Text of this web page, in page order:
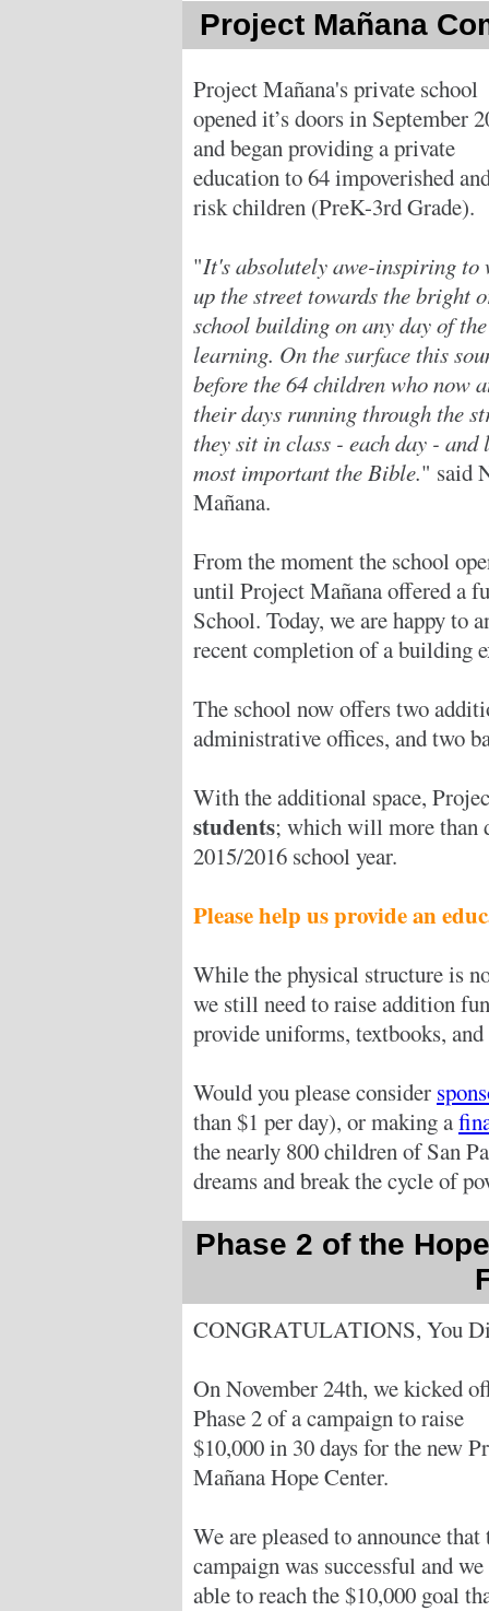
Project Mañana
Project Mañana's private school
opened it’s doors in September
and began providing a private
education to 64 impoverished
risk children (PreK-3rd Grade).
"It's absolutely awe-inspiring to
up the street towards the bright
school building on any day of
learning. On the surface this
before the 64 children who now
their days running through the
they sit in class - each day -
most important the Bible." said
Mañana.
From the moment the school
until Project Mañana offered a
School. Today, we are happy to
recent completion of a building
The school now offers two
administrative offices, and two
With the additional space,
students; which will more than
2015/2016 school year.
Please help us provide an
While the physical structure is
we still need to raise addition
provide uniforms, textbooks,
Would you please consider
than $1 per day), or making a
the nearly 800 children of San
dreams and break the cycle of
Phase 2 of the
CONGRATULATIONS, You
On November 24th, we kicked
Phase 2 of a campaign to raise
$10,000 in 30 days for the new
Mañana Hope Center.
We are pleased to announce that
campaign was successful and
able to reach the $10,000 goal